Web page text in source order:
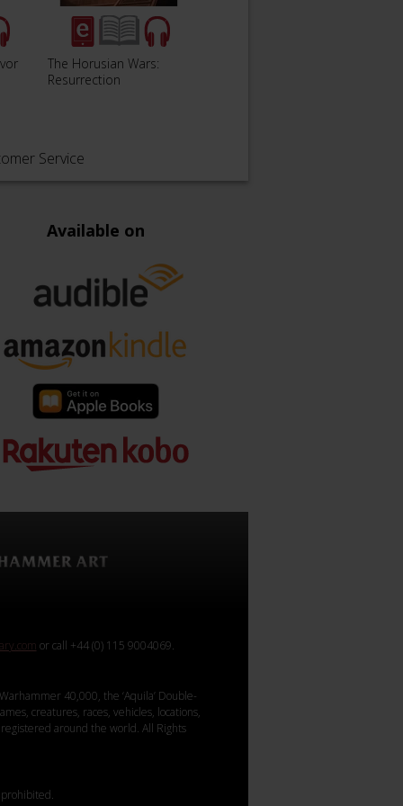
The Horusian Wars:
Resurrection
Service
Available on
or call +44 (0) 115 9004069.
40,000, the ‘Aquila’ Double-
creatures, races, vehicles, locations,
around the world. All Rights